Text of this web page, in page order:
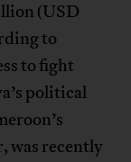
(USD
to
to fight
political
was recently